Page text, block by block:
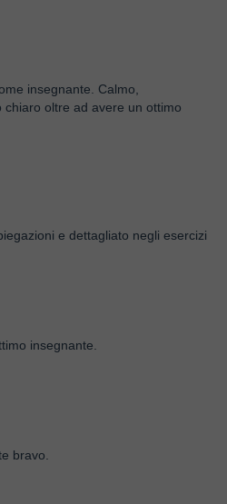
insegnante. Calmo,
oltre ad avere un ottimo
e dettagliato negli esercizi
insegnante.
bravo.